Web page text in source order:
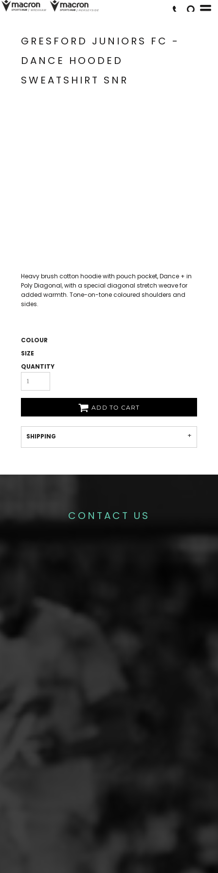
GRESFORD JUNIORS FC -
DANCE HOODED
SWEATSHIRT SNR
Heavy brush cotton hoodie with pouch pocket, Dance + in
Poly Diagonal, with a special diagonal stretch weave for
added warmth. Tone-on-tone coloured shoulders and
sides.
COLOUR
SIZE
QUANTITY
ADD TO CART
SHIPPING
CONTACT US